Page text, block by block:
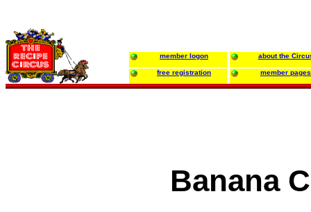
member logon about the
free registration member pages
Banana